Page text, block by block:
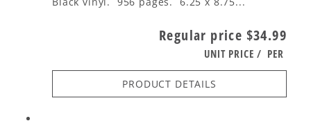
Regular price $34.99
UNIT PRICE / PER
PRODUCT DETAILS